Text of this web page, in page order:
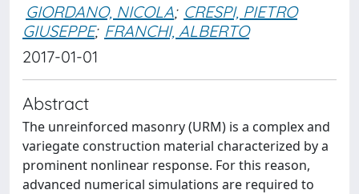
GIORDANO, NICOLA; CRESPI, PIETRO
GIUSEPPE; FRANCHI, ALBERTO
2017-01-01
Abstract
The unreinforced masonry (URM) is a complex and
variegate construction material characterized by a
prominent nonlinear response. For this reason,
advanced numerical simulations are required to